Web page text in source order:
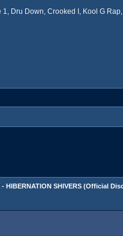
Dru Down, Crooked I, Kool G
- HIBERNATION SHIVERS (Official